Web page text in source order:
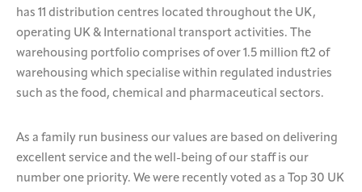
has 11 distribution centres located throughout the UK,
operating UK & International transport activities. The
warehousing portfolio comprises of over 1.5 million ft2 of
warehousing which specialise within regulated industries
such as the food, chemical and pharmaceutical sectors.
As a family run business our values are based on delivering
excellent service and the well-being of our staff is our
number one priority. We were recently voted as a Top 30 UK